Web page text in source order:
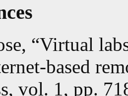
“Virtual
based
vol. 1, pp.